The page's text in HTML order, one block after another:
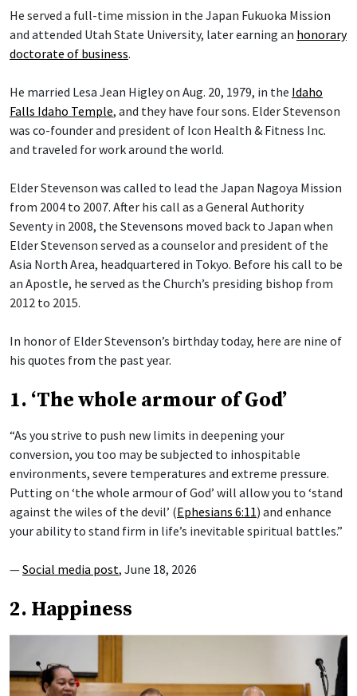
He served a full-time mission in the Japan Fukuoka Mission
and attended Utah State University, later earning an honorary
doctorate of business.
He married Lesa Jean Higley on Aug. 20, 1979, in the Idaho
Falls Idaho Temple, and they have four sons. Elder Stevenson
was co-founder and president of Icon Health & Fitness Inc.
and traveled for work around the world.
Elder Stevenson was called to lead the Japan Nagoya Mission
from 2004 to 2007. After his call as a General Authority
Seventy in 2008, the Stevensons moved back to Japan when
Elder Stevenson served as a counselor and president of the
Asia North Area, headquartered in Tokyo. Before his call to be
an Apostle, he served as the Church’s presiding bishop from
2012 to 2015.
In honor of Elder Stevenson’s birthday today, here are nine of
his quotes from the past year.
1. ‘The whole armour of God’
“As you strive to push new limits in deepening your
conversion, you too may be subjected to inhospitable
environments, severe temperatures and extreme pressure.
Putting on ‘the whole armour of God’ will allow you to ‘stand
against the wiles of the devil’ (Ephesians 6:11) and enhance
your ability to stand firm in life’s inevitable spiritual battles.”
—Social media post, June 18, 2026
2. Happiness